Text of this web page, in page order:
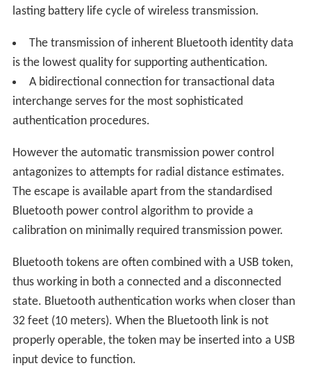
lasting battery life cycle of wireless transmission.
The transmission of inherent Bluetooth identity data
is the lowest quality for supporting authentication.
A bidirectional connection for transactional data
interchange serves for the most sophisticated
authentication procedures.
However the automatic transmission power control
antagonizes to attempts for radial distance estimates.
The escape is available apart from the standardised
Bluetooth power control algorithm to provide a
calibration on minimally required transmission power.
Bluetooth tokens are often combined with a USB token,
thus working in both a connected and a disconnected
state. Bluetooth authentication works when closer than
32 feet (10 meters). When the Bluetooth link is not
properly operable, the token may be inserted into a USB
input device to function.